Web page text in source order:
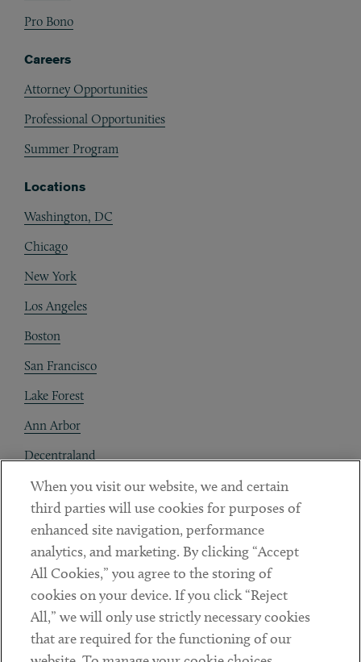
Pro Bono
Careers
Attorney Opportunities
Professional Opportunities
Summer Program
Locations
Washington, DC
Chicago
New York
Los Angeles
Boston
San Francisco
Lake Forest
Ann Arbor
Decentraland
Contact
Client Payments
Subscribe
Social
LinkedinTwitterYoutube
When you visit our website, we and certain
third parties will use cookies for purposes of
enhanced site navigation, performance
analytics, and marketing. By clicking “Accept
All Cookies,” you agree to the storing of
cookies on your device. If you click “Reject
All,” we will only use strictly necessary cookies
that are required for the functioning of our